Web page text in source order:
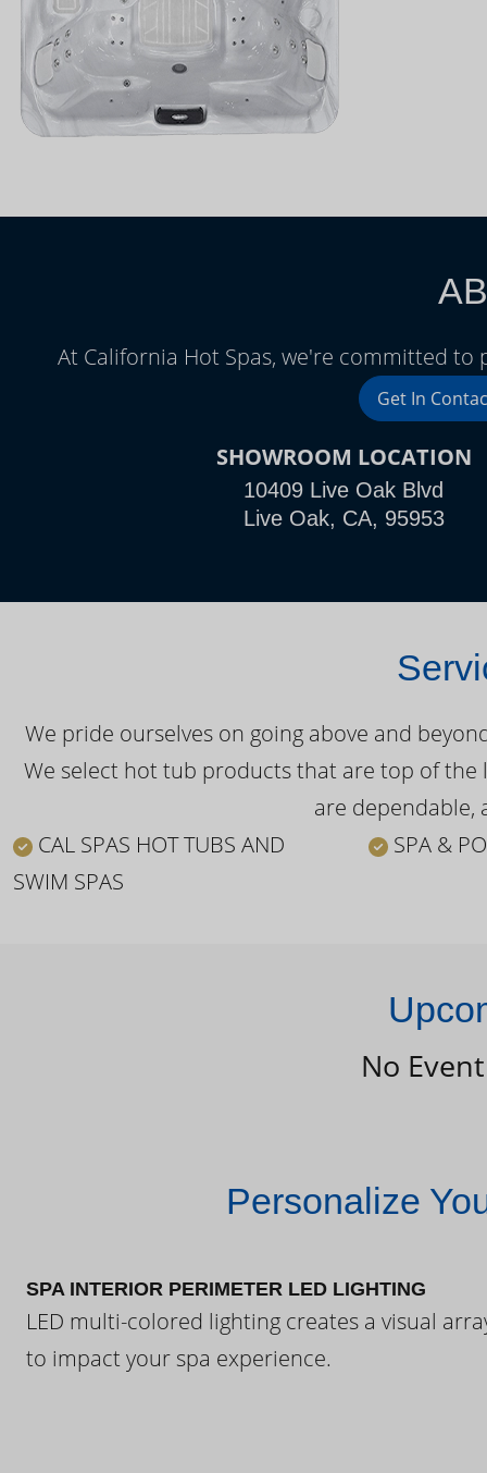
At California Hot Spas, we're committed
Get In
SHOWROOM LOCATION
10409 Live Oak Blvd
Live Oak, CA, 95953
We pride ourselves on going above and
We select hot tub products that are top of
are dependable,
CAL SPAS HOT TUBS AND
SWIM SPAS
SPA &
No
Personalize
SPA INTERIOR PERIMETER LED LIGHTING
LED multi-colored lighting creates a visual
to impact your spa experience.